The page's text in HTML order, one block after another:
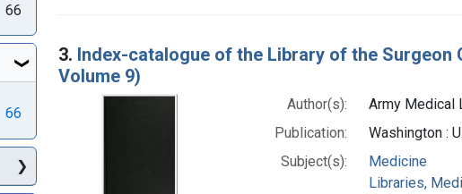
3. Index-catalogue of the Library of the Surgeon
Volume 9)
Author(s):
Army Medical
Publication:
Washington :
Subject(s):
Medicine
Libraries,
66
66